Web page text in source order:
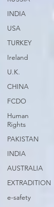
INDIA
USA
TURKEY
Ireland
U.K.
CHINA
FCDO
Human
Rights
PAKISTAN
INDIA
AUSTRALIA
EXTRADITION
e-safety